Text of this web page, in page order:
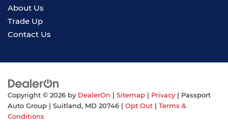
About Us
Trade Up
Contact Us
Copyright © 2026 by DealerOn Sitemap Privacy | Passport
Auto Group
Suitland, MD 20746 Opt Out
Terms &
Conditions